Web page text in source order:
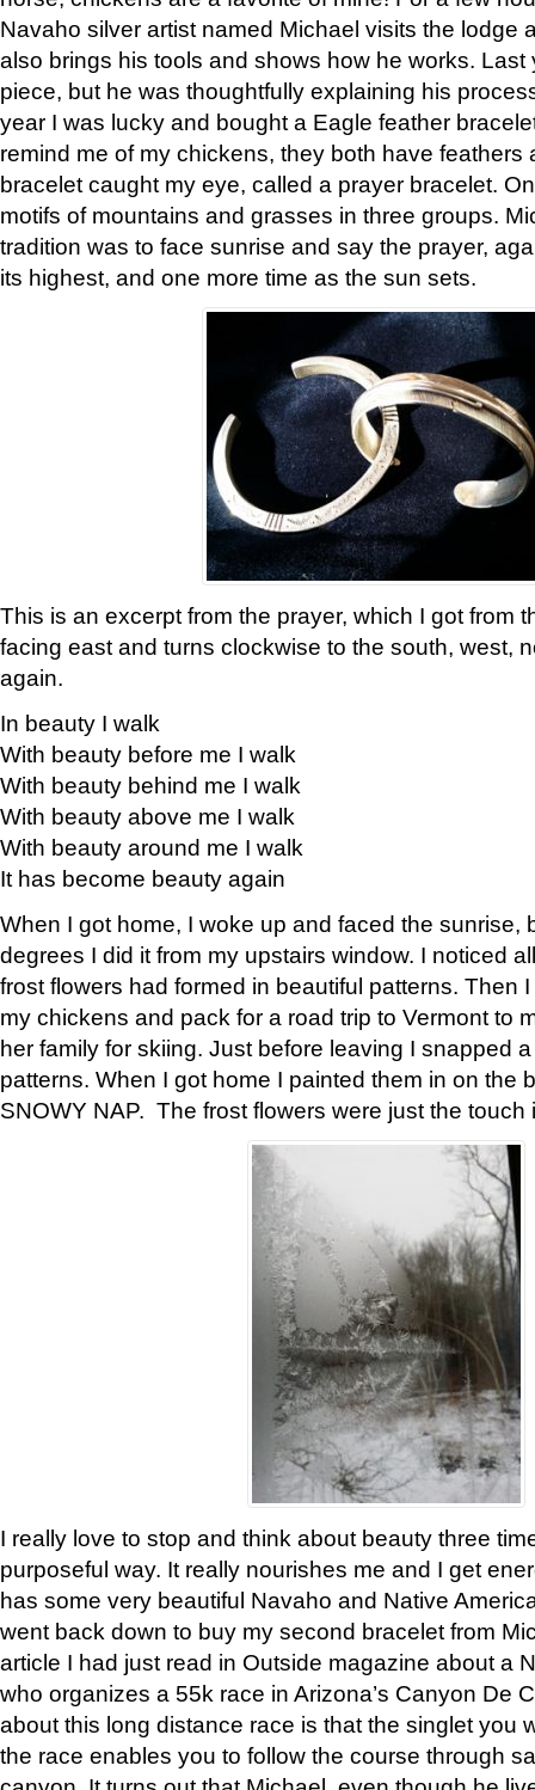
Navaho silver artist named Michael visits the lodge
also brings his tools and shows how he works. Last
piece, but he was thoughtfully explaining his
year I was lucky and bought a Eagle feather
remind me of my chickens, they both have feathers
bracelet caught my eye, called a prayer bracelet.
motifs of mountains and grasses in three groups.
tradition was to face sunrise and say the prayer,
its highest, and one more time as the sun sets.
This is an excerpt from the prayer, which I got from
facing east and turns clockwise to the south, west,
again.
In beauty I walk
With beauty before me I walk
With beauty behind me I walk
With beauty above me I walk
With beauty around me I walk
It has become beauty again
When I got home, I woke up and faced the sunrise,
degrees I did it from my upstairs window. I noticed
frost flowers had formed in beautiful patterns. Then
my chickens and pack for a road trip to Vermont to
her family for skiing. Just before leaving I snapped
patterns. When I got home I painted them in on the
SNOWY NAP. The frost flowers were just the touch
I really love to stop and think about beauty three
purposeful way. It really nourishes me and I get
has some very beautiful Navaho and Native
went back down to buy my second bracelet from
article I had just read in Outside magazine about a
who organizes a 55k race in Arizona’s Canyon De
about this long distance race is that the singlet you
the race enables you to follow the course through